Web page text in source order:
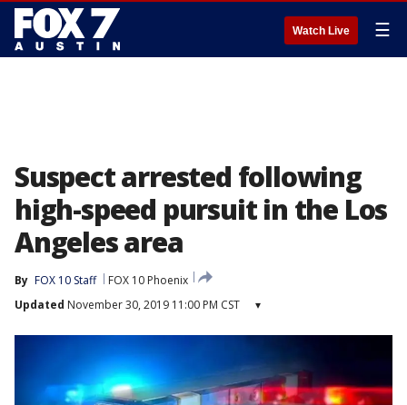
Watch Live ☰
Suspect arrested following
high-speed pursuit in the Los
Angeles area
By FOX 10 Staff
FOX 10 Phoenix
Updated November 30, 2019 11:00 PM CST ▾